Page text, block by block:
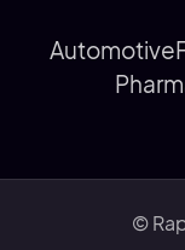
Automotive
©